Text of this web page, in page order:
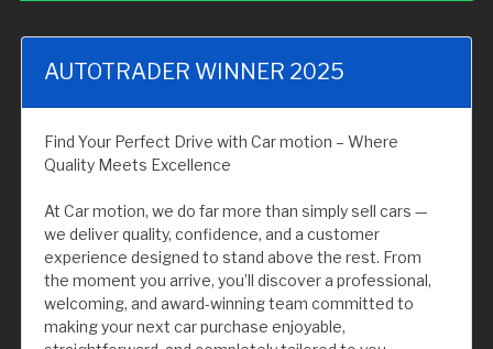
AUTOTRADER WINNER 2025
Find Your Perfect Drive with Car motion – Where
Quality Meets Excellence
At Car motion, we do far more than simply sell cars —
we deliver quality, confidence, and a customer
experience designed to stand above the rest. From
the moment you arrive, you’ll discover a professional,
welcoming, and award-winning team committed to
making your next car purchase enjoyable,